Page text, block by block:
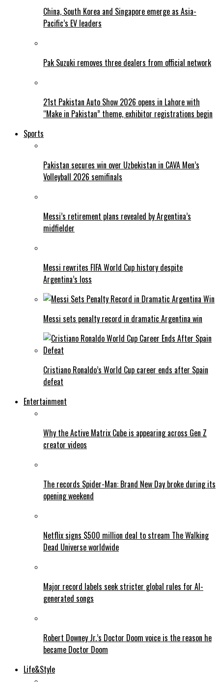
China, South Korea and Singapore emerge as Asia-
Pacific’s EV leaders
Pak Suzuki removes three dealers from official network
21st Pakistan Auto Show 2026 opens in Lahore with
“Make in Pakistan” theme, exhibitor registrations begin
Sports
Pakistan secures win over Uzbekistan in CAVA Men’s
Volleyball 2026 semifinals
Messi’s retirement plans revealed by Argentina’s
midfielder
Messi rewrites FIFA World Cup history despite
Argentina’s loss
Messi sets penalty record in dramatic Argentina win
Cristiano Ronaldo’s World Cup career ends after Spain
defeat
Entertainment
Why the Active Matrix Cube is appearing across Gen Z
creator videos
The records Spider-Man: Brand New Day broke during its
opening weekend
Netflix signs $500 million deal to stream The Walking
Dead Universe worldwide
Major record labels seek stricter global rules for AI-
generated songs
Robert Downey Jr.’s Doctor Doom voice is the reason he
became Doctor Doom
Life&Style